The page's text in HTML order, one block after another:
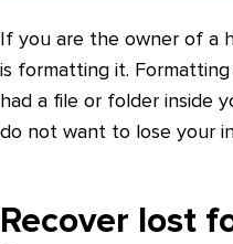
If you are the owner of a
is formatting it.
had a file or folder inside
do not want to lose your
Recover lost